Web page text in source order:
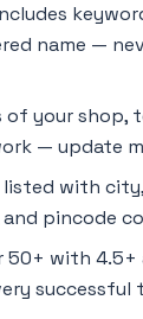
name —
your shop,
— update
listed with
pincode
50+ with
successful